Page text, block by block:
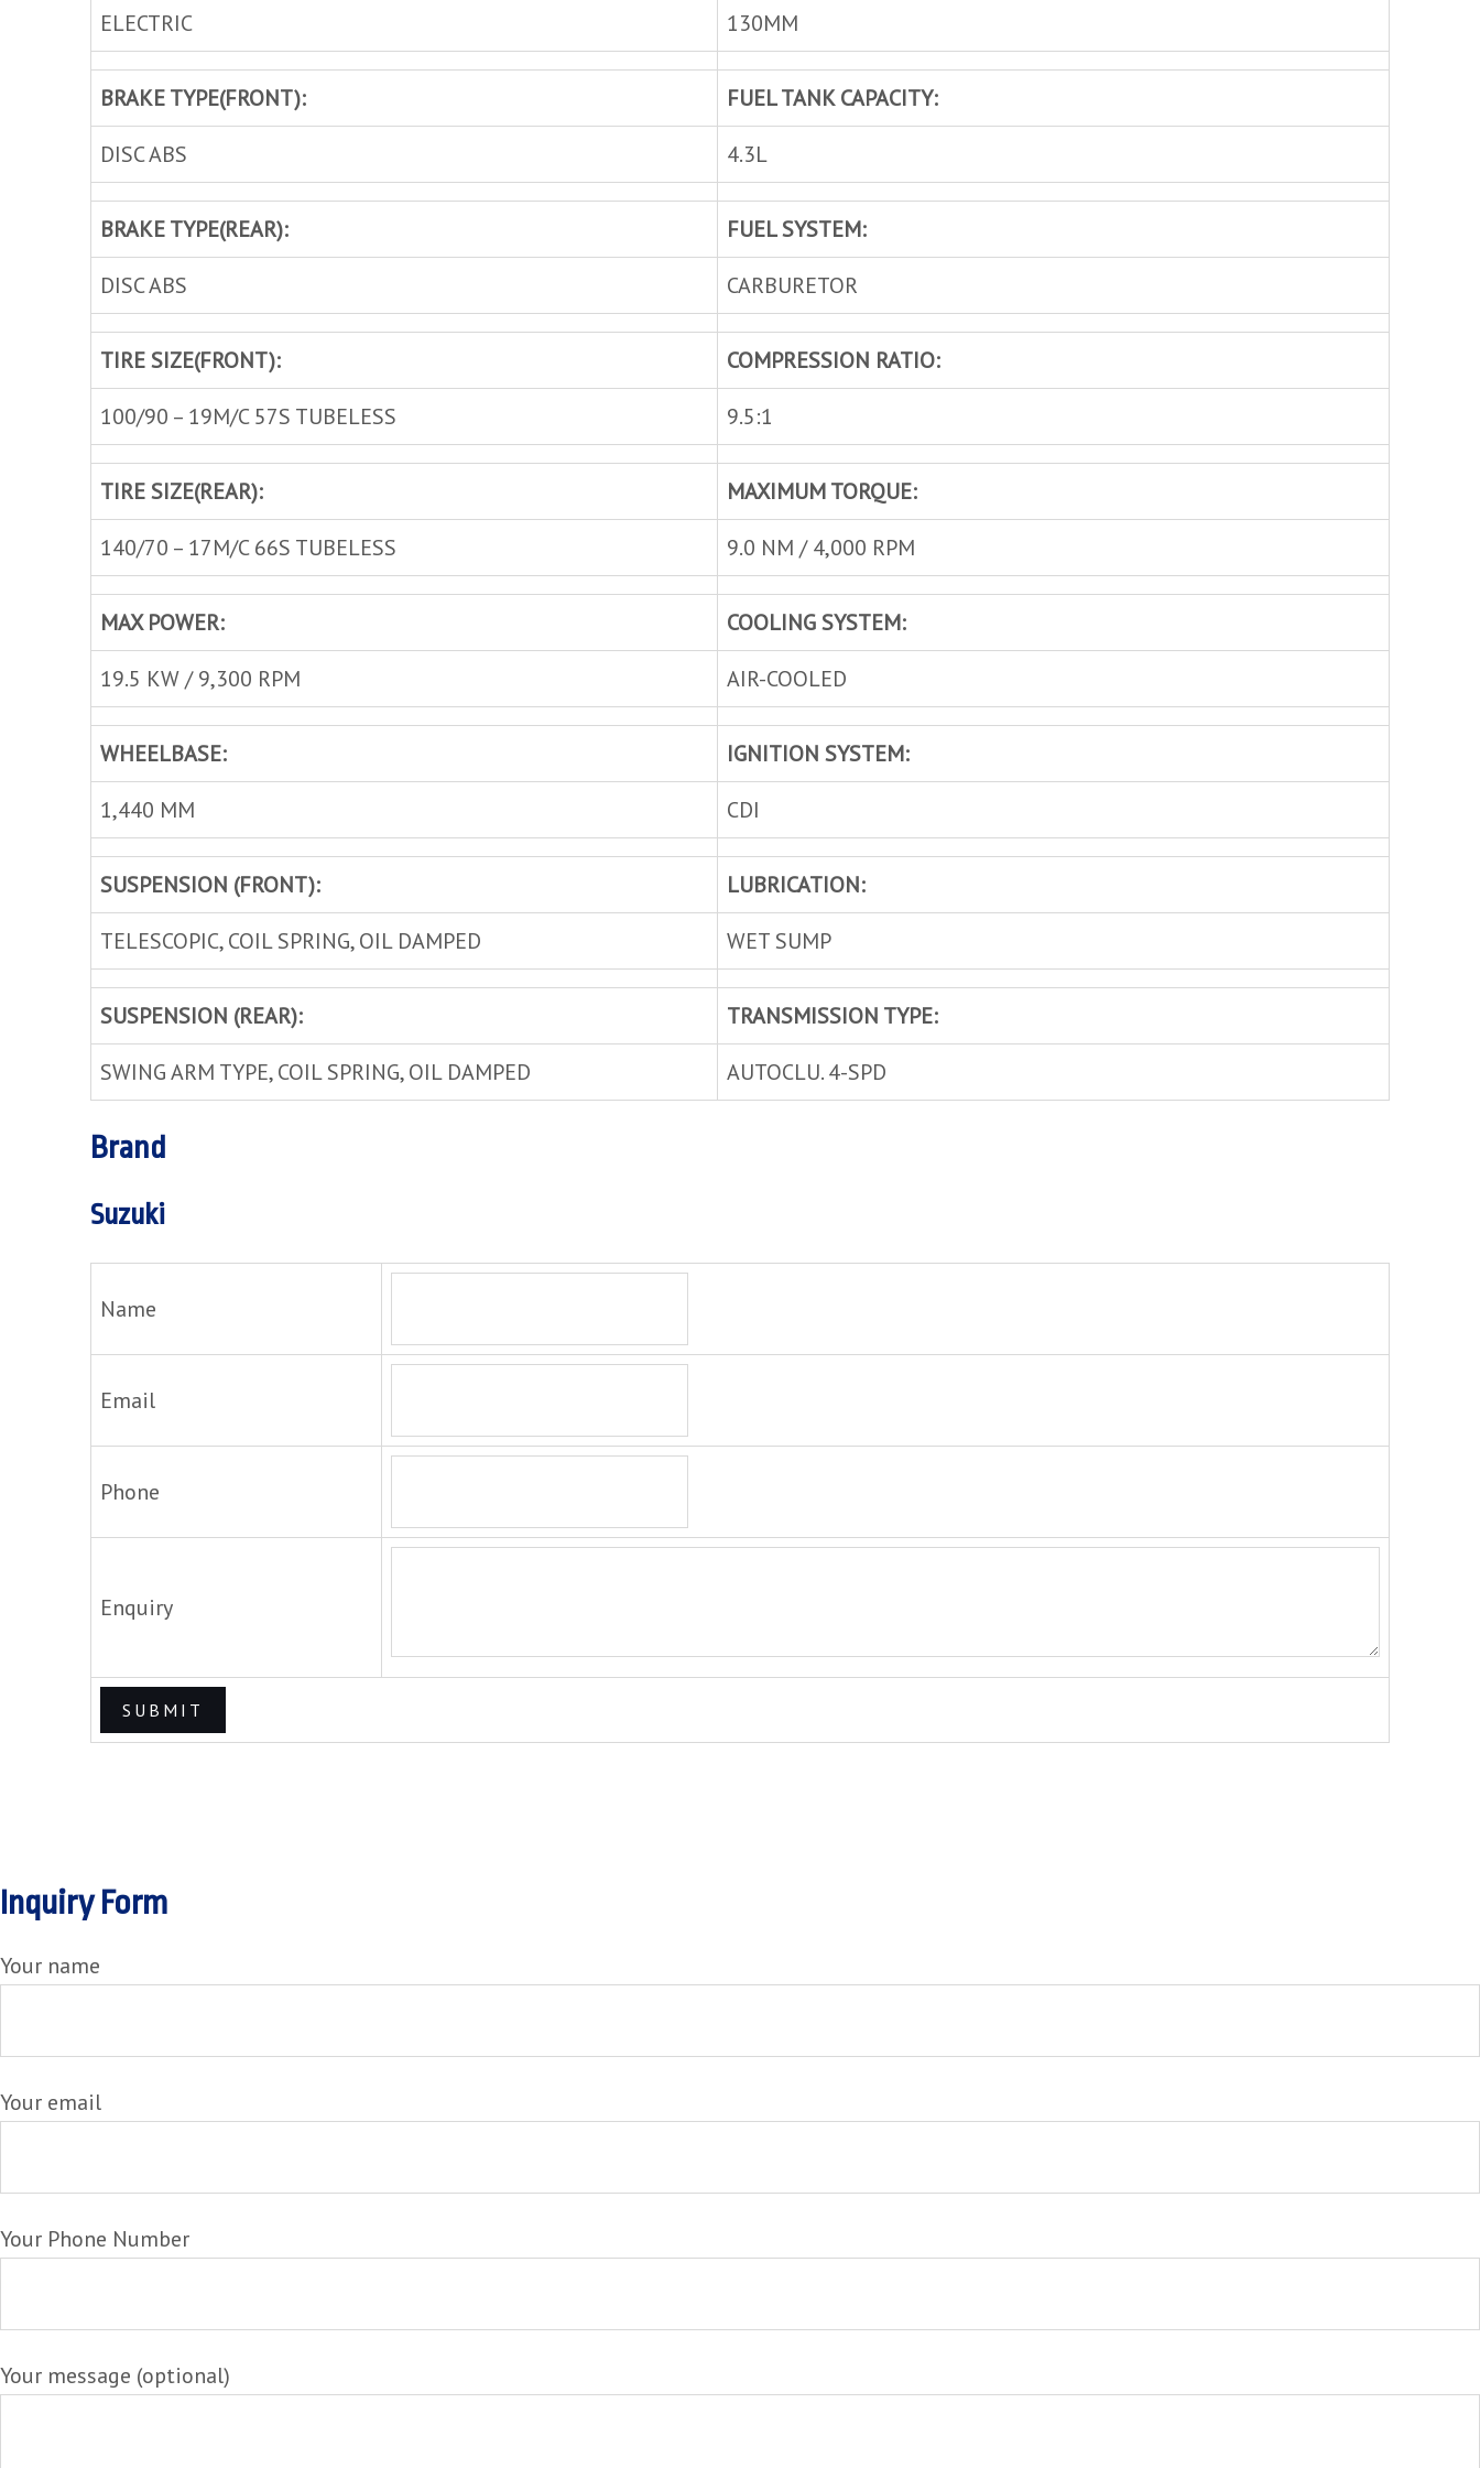
ELECTRIC
130MM
BRAKE TYPE(FRONT):
FUEL TANK CAPACITY:
DISC ABS
4.3L
BRAKE TYPE(REAR):
FUEL SYSTEM:
DISC ABS
CARBURETOR
TIRE SIZE(FRONT):
COMPRESSION RATIO:
100/90 – 19M/C 57S TUBELESS
9.5:1
TIRE SIZE(REAR):
MAXIMUM TORQUE:
140/70 – 17M/C 66S TUBELESS
9.0 NM / 4,000 RPM
MAX POWER:
COOLING SYSTEM:
19.5 KW / 9,300 RPM
AIR-COOLED
WHEELBASE:
IGNITION SYSTEM:
1,440 MM
CDI
SUSPENSION (FRONT):
LUBRICATION:
TELESCOPIC, COIL SPRING, OIL DAMPED
WET SUMP
SUSPENSION (REAR):
TRANSMISSION TYPE:
SWING ARM TYPE, COIL SPRING, OIL DAMPED
AUTOCLU. 4-SPD
Brand
Suzuki
Name
Email
Phone
Enquiry
Inquiry Form
Your name
Your email
Your Phone Number
Your message (optional)